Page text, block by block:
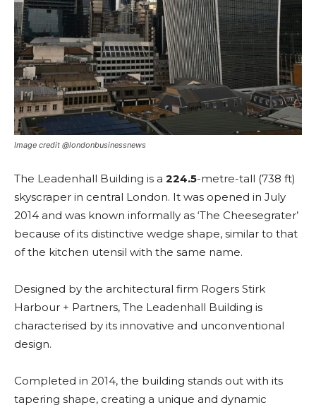
Image credit @londonbusinessnews
The Leadenhall Building is a 224.5-metre-tall (738 ft)
skyscraper in central London. It was opened in July
2014 and was known informally as ‘The Cheesegrater’
because of its distinctive wedge shape, similar to that
of the kitchen utensil with the same name.
Designed by the architectural firm Rogers Stirk
Harbour + Partners, The Leadenhall Building is
characterised by its innovative and unconventional
design.
Completed in 2014, the building stands out with its
tapering shape, creating a unique and dynamic